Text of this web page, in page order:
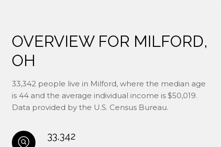
OVERVIEW FOR MILFORD,
OH
33,342 people live in Milford, where the median age
is 44 and the average individual income is $50,019.
Data provided by the U.S. Census Bureau.
33,342